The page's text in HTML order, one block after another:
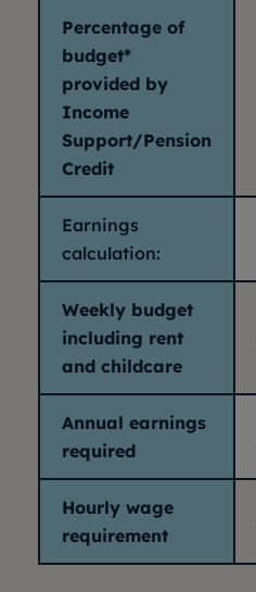
Percentage of
budget*
provided by
Income
Support/Pension
Credit
Earnings
calculation:
Weekly budget
including rent
and childcare
Annual earnings
required
Hourly wage
requirement